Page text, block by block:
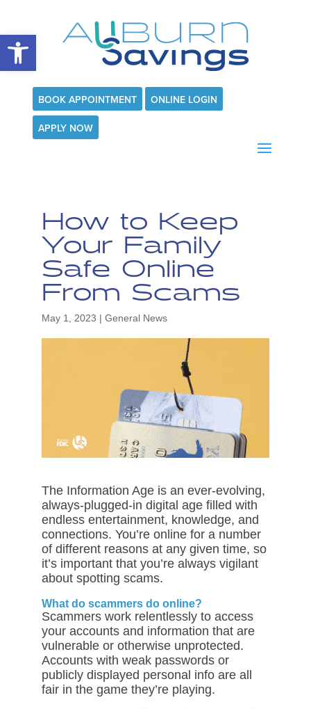
Open toolbar
BOOK APPOINTMENT ONLINE LOGIN
APPLY NOW
How to Keep
Your Family
Safe Online
From Scams
May 1, 2023 | General News
The Information Age is an ever-evolving,
always-plugged-in digital age filled with
endless entertainment, knowledge, and
connections. You’re online for a number
of different reasons at any given time, so
it’s important that you’re always vigilant
about spotting scams.
What do scammers do online?
Scammers work relentlessly to access
your accounts and information that are
vulnerable or otherwise unprotected.
Accounts with weak passwords or
publicly displayed personal info are all
fair in the game they’re playing.